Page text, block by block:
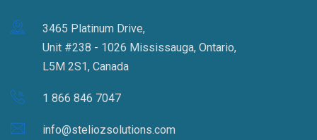
3465 Platinum Drive,
Unit #238 - 1026 Mississauga, Ontario,
L5M 2S1, Canada
1 866 846 7047
info@steliozsolutions.com